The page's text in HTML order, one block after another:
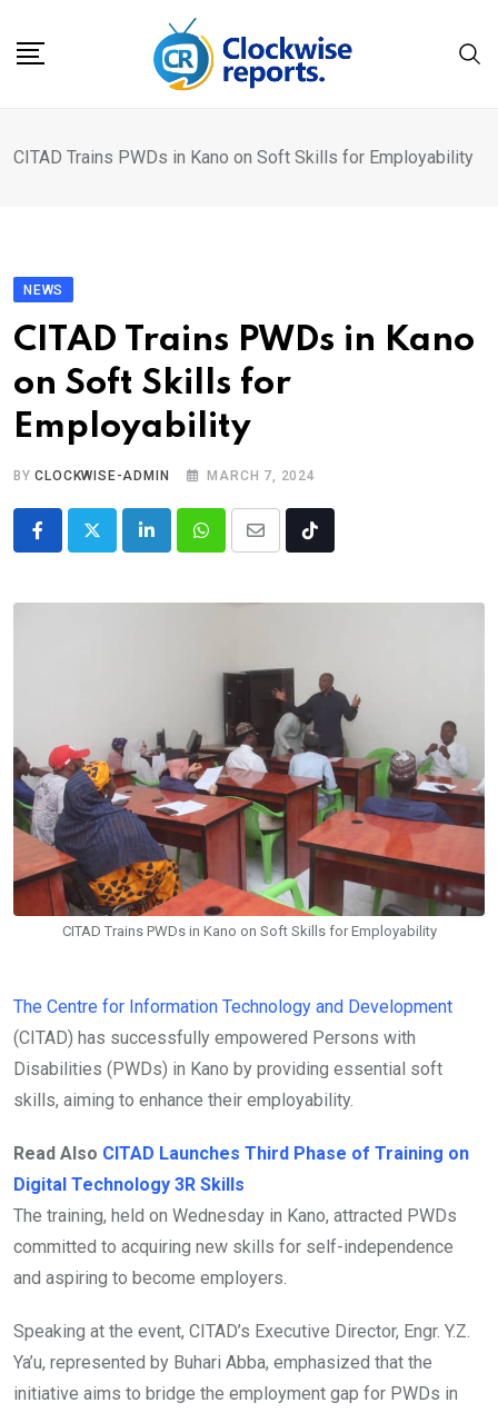
CITAD Trains PWDs in Kano on Soft Skills for Employability
NEWS
CITAD Trains PWDs in Kano
on Soft Skills for
Employability
BYCLOCKWISE-ADMIN MARCH 7, 2024
LinkedInWhatsappShare
Email
Tiktok
CITAD Trains PWDs in Kano on Soft Skills for Employability
The Centre for Information Technology and Development
(CITAD) has successfully empowered Persons with
Disabilities (PWDs) in Kano by providing essential soft
skills, aiming to enhance their employability.
Read Also CITAD Launches Third Phase of Training on
Digital Technology 3R Skills
The training, held on Wednesday in Kano, attracted PWDs
committed to acquiring new skills for self-independence
and aspiring to become employers.
Speaking at the event, CITAD’s Executive Director, Engr. Y.Z.
Ya’u, represented by Buhari Abba, emphasized that the
initiative aims to bridge the employment gap for PWDs in